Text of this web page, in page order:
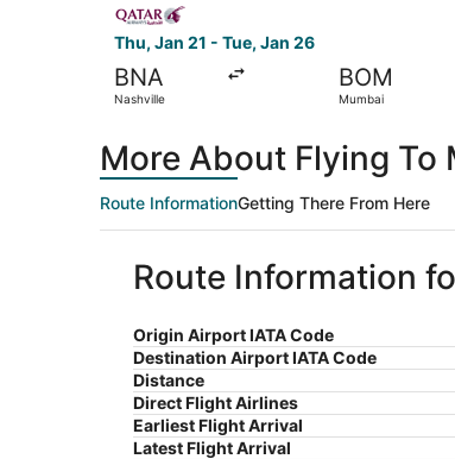
Thu, Jan 21 - Tue, Jan 26
BNA
Nashville
BOM
Mumbai
More About Flying To
Route InformationGetting There From Here
Route Information
Origin Airport IATA Code
Destination Airport IATA Code
Distance
Direct Flight Airlines
Earliest Flight Arrival
Latest Flight Arrival